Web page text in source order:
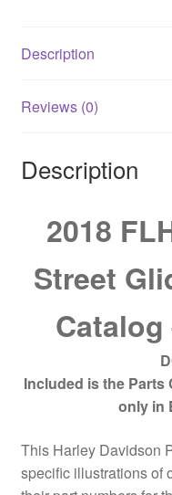
Description
Reviews (0)
Description
2018
Street
Included is the Parts
only in
This Harley Davidson
specific illustrations of